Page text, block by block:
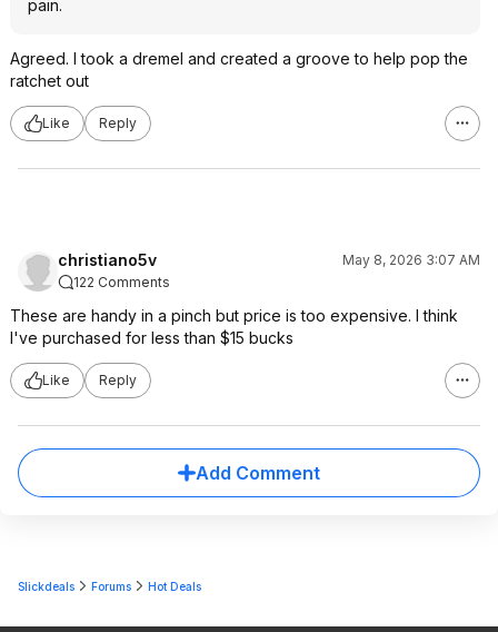
pain.
Agreed. I took a dremel and created a groove to help pop the
ratchet out
Like Reply
christiano5v
May 8, 2026 3:07 AM
122 Comments
These are handy in a pinch but price is too expensive. I think
I've purchased for less than $15 bucks
Like Reply
Add Comment
Slickdeals Forums Hot Deals